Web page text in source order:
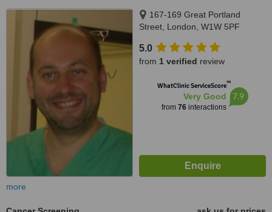
167-169 Great Portland
Street, London, W1W 5PF
5.0
from 1 verified review
WhatClinic ServiceScore™
Very Good
from 76interactions
7.9
more